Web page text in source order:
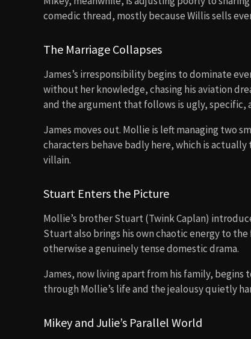
comedic thread, mostly because Willis sells
The Marriage Collapses
James’s irresponsibility begins to dominate
without her knowledge, chasing his aviation
and the argument that follows is ugly, specific,
James moves out. Mollie is left managing two
characters behave badly here, which is
villain.
Stuart Enters the Picture
Mollie’s brother Stuart (Twink Caplan)
Stuart also brings his own chaotic energy to
otherwise a genuinely tense domestic drama.
James, now living apart from his family, begins
through Mollie’s life and the jealousy quietly
Mikey and Julie’s Parallel World